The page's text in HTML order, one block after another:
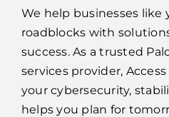
We help businesses like
roadblocks with
success. As a trusted
services provider,
your cybersecurity,
helps you plan for